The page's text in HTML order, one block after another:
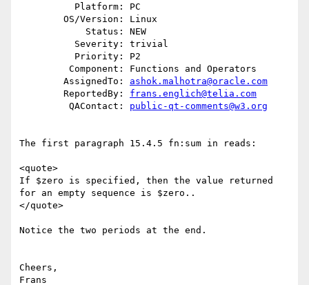
        AssignedTo:
ashok.malhotra@oracle.com
        ReportedBy:
frans.englich@telia.com
         QAContact:
public-qt-comments@w3.org
The first paragraph 15.4.5 fn:sum in reads:
<quote>
If $zero is specified, then the value returned
for an empty sequence is $zero..
</quote>
Notice the two periods at the end.
Cheers,